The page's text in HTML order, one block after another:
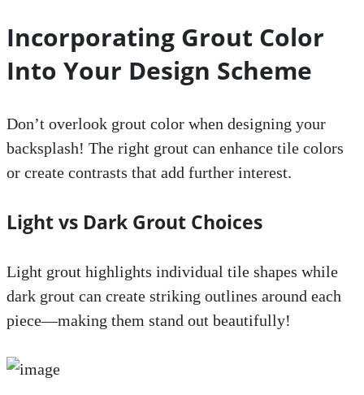
Incorporating Grout Color
Into Your Design Scheme
Don’t overlook grout color when designing your
backsplash! The right grout can enhance tile colors
or create contrasts that add further interest.
Light vs Dark Grout Choices
Light grout highlights individual tile shapes while
dark grout can create striking outlines around each
piece—making them stand out beautifully!